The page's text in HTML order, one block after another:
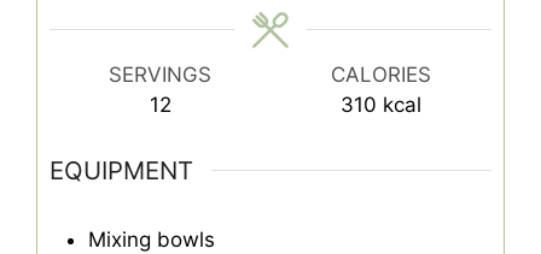
SERVINGS
12
CALORIES
310 kcal
EQUIPMENT
Mixing bowls